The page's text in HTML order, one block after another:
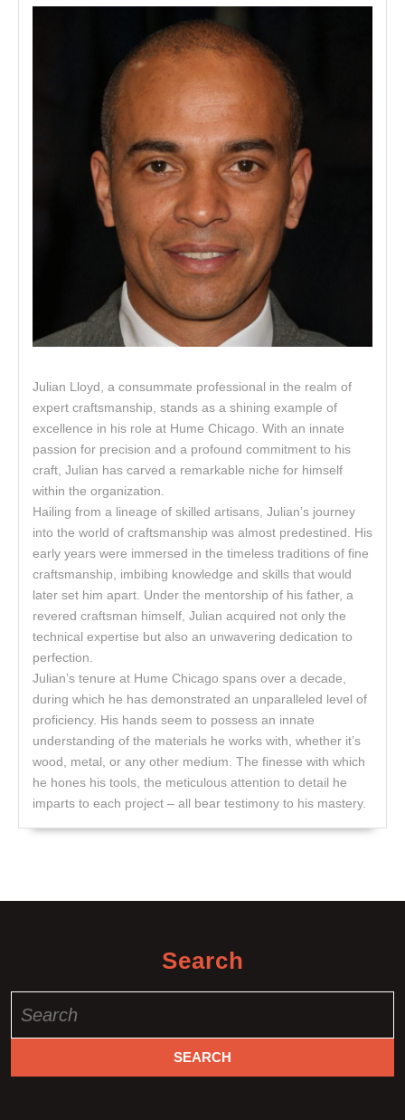
Julian Lloyd, a consummate professional in the realm of
expert craftsmanship, stands as a shining example of
excellence in his role at Hume Chicago. With an innate
passion for precision and a profound commitment to his
craft, Julian has carved a remarkable niche for himself
within the organization.
Hailing from a lineage of skilled artisans, Julian’s journey
into the world of craftsmanship was almost predestined. His
early years were immersed in the timeless traditions of fine
craftsmanship, imbibing knowledge and skills that would
later set him apart. Under the mentorship of his father, a
revered craftsman himself, Julian acquired not only the
technical expertise but also an unwavering dedication to
perfection.
Julian’s tenure at Hume Chicago spans over a decade,
during which he has demonstrated an unparalleled level of
proficiency. His hands seem to possess an innate
understanding of the materials he works with, whether it’s
wood, metal, or any other medium. The finesse with which
he hones his tools, the meticulous attention to detail he
imparts to each project – all bear testimony to his mastery.
Search
for: